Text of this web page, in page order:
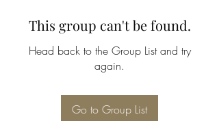
This group can't be found.
Head back to the Group List and try
again.
Go to Group List